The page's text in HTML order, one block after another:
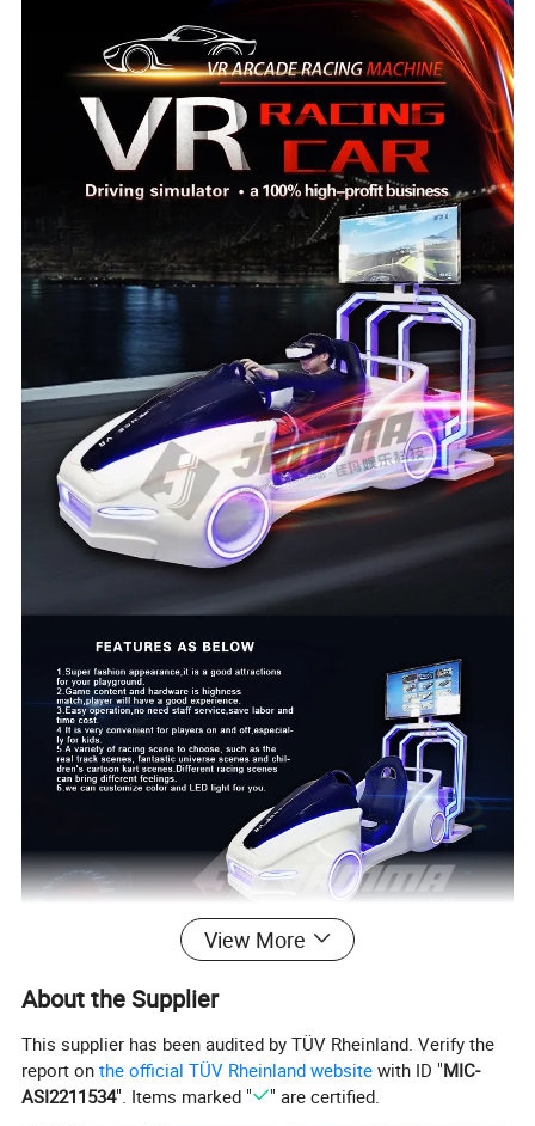
View More
About the Supplier
This supplier has been audited by TÜV Rheinland. Verify the
report onthe official TÜV Rheinland website with ID "MIC-
ASI2211534". Items marked " " are certified.